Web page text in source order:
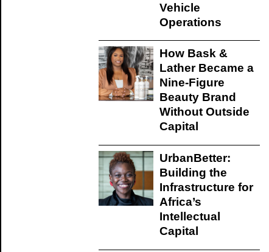
Vehicle
Operations
How Bask &
Lather Became a
Nine-Figure
Beauty Brand
Without Outside
Capital
UrbanBetter:
Building the
Infrastructure for
Africa’s
Intellectual
Capital